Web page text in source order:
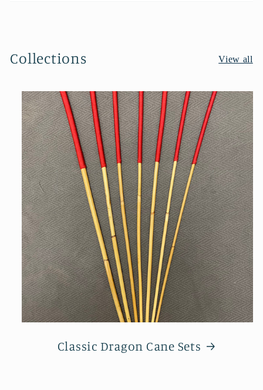
Collections View all
Classic Dragon Cane Sets